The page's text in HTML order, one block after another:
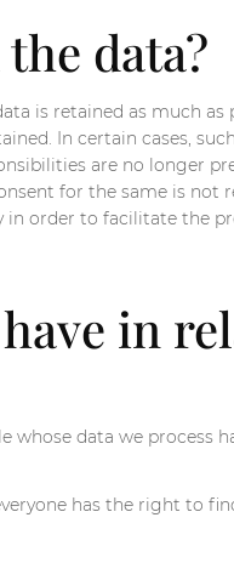
data?
is retained as much as
In certain cases,
are no longer
for the same is
order to facilitate the
in
whose data we process
has the right to